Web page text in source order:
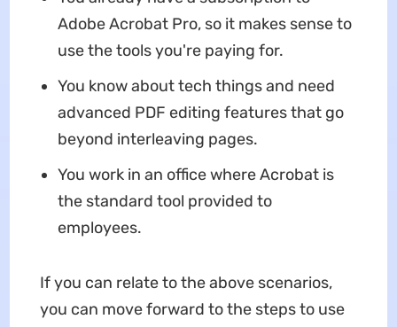
Adobe Acrobat Pro, so it makes sense to
use the tools you're paying for.
You know about tech things and need
advanced PDF editing features that go
beyond interleaving pages.
You work in an office where Acrobat is
the standard tool provided to
employees.
If you can relate to the above scenarios,
you can move forward to the steps to use